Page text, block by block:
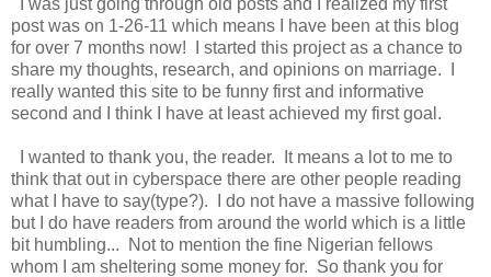
post was on 1-26-11 which means I have been at this blog
for over 7 months now! I started this project as a chance to
share my thoughts, research, and opinions on marriage. I
really wanted this site to be funny first and informative
second and I think I have at least achieved my first goal.
I wanted to thank you, the reader. It means a lot to me to
think that out in cyberspace there are other people reading
what I have to say(type?). I do not have a massive following
but I do have readers from around the world which is a little
bit humbling... Not to mention the fine Nigerian fellows
whom I am sheltering some money for. So thank you for